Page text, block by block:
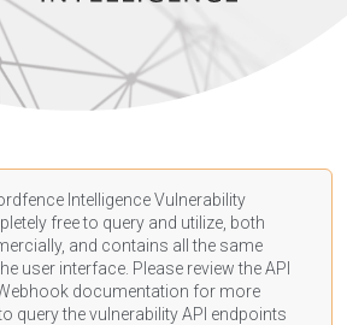
Intelligence Vulnerability
free to query and utilize, both
and contains all the same
user interface. Please review the API
documentation for more
query the vulnerability API endpoints